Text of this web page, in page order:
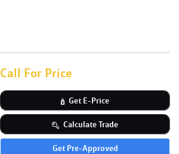
Call For Price
Get E-Price
Calculate Trade
Get Pre-Approved